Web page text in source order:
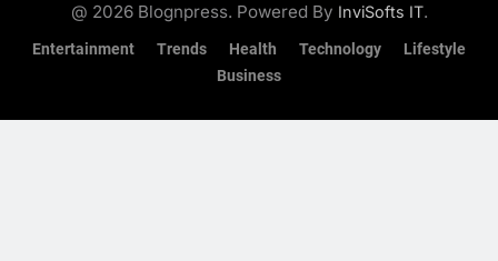
@ 2026 Blognpress. Powered By InviSofts IT.
Entertainment Trends Health Technology
Lifestyle
Business